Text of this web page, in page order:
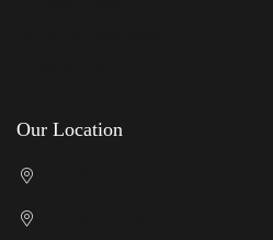
Our Location